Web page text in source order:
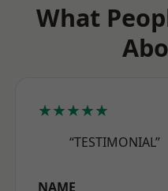
What
★★★★★
“TESTIMONIAL”
NAME